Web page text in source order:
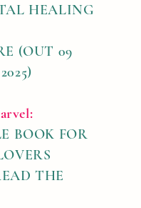
HEALING
(OUT 09
BOOK FOR
THE